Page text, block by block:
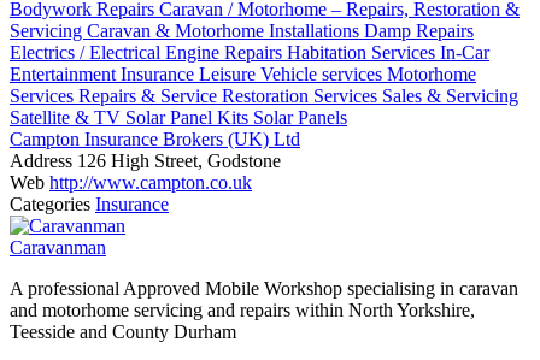
Bodywork Repairs Caravan / Motorhome – Repairs, Restoration &
Servicing Caravan & Motorhome Installations Damp Repairs
Electrics / Electrical Engine Repairs Habitation Services In-Car
Entertainment Insurance Leisure Vehicle services Motorhome
Services Repairs & Service Restoration Services Sales & Servicing
Satellite & TV Solar Panel Kits Solar Panels
Campton Insurance Brokers (UK) Ltd
Address 126 High Street, Godstone
Web http://www.campton.co.uk
Categories Insurance
Caravanman
A professional Approved Mobile Workshop specialising in caravan
and motorhome servicing and repairs within North Yorkshire,
Teesside and County Durham